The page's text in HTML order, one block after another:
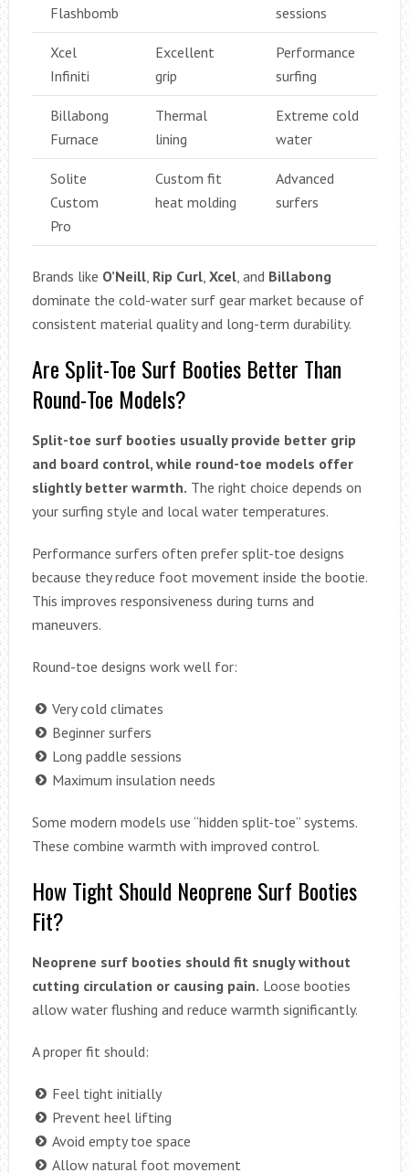
Flashbomb
sessions
Xcel
Infiniti
Excellent
grip
Performance
surfing
Billabong
Furnace
Thermal
lining
Extreme cold
water
Solite
Custom
Pro
Custom fit
heat molding
Advanced
surfers
Brands like O’Neill, Rip Curl, Xcel, and Billabong
dominate the cold-water surf gear market because of
consistent material quality and long-term durability.
Are Split-Toe Surf Booties Better Than
Round-Toe Models?
Split-toe surf booties usually provide better grip
and board control, while round-toe models offer
slightly better warmth. The right choice depends on
your surfing style and local water temperatures.
Performance surfers often prefer split-toe designs
because they reduce foot movement inside the bootie.
This improves responsiveness during turns and
maneuvers.
Round-toe designs work well for:
Very cold climates
Beginner surfers
Long paddle sessions
Maximum insulation needs
Some modern models use “hidden split-toe” systems.
These combine warmth with improved control.
How Tight Should Neoprene Surf Booties
Fit?
Neoprene surf booties should fit snugly without
cutting circulation or causing pain. Loose booties
allow water flushing and reduce warmth significantly.
A proper fit should:
Feel tight initially
Prevent heel lifting
Avoid empty toe space
Allow natural foot movement